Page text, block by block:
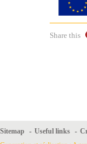
Share this
Sitemap - Useful links -